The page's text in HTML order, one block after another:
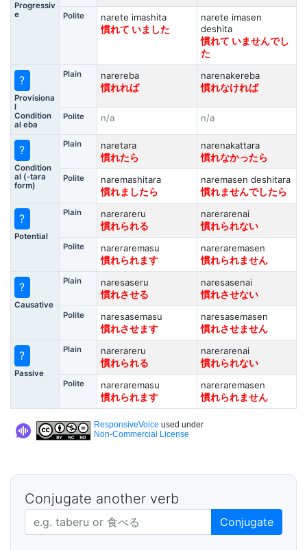
Progressiv
e
Polite
narete imashita
慣れて いました
narete imasen
deshita
慣れて いませんでし
た
?
Provisiona
l
Condition
al eba
Plain
narereba
慣れれば
narenakereba
慣れなければ
Polite n/a n/a
?
Condition
al (-tara
form)
Plain
naretara
慣れたら
narenakattara
慣れなかったら
Polite
naremashitara
慣れましたら
naremasen deshitara
慣れませんでしたら
?
Potential
Plain
narerareru
慣れられる
narerarenai
慣れられない
Polite
nareraremasu
慣れられます
nareraremasen
慣れられません
?
Causative
Plain
naresaseru
慣れさせる
naresasenai
慣れさせない
Polite
naresasemasu
慣れさせます
naresasemasen
慣れさせません
?
Passive
Plain
narerareru
慣れられる
narerarenai
慣れられない
Polite
nareraremasu
慣れられます
nareraremasen
慣れられません
ResponsiveVoice used under
Non-Commercial License
Conjugate another verb
Japanese verb in dictionary form Conjugate